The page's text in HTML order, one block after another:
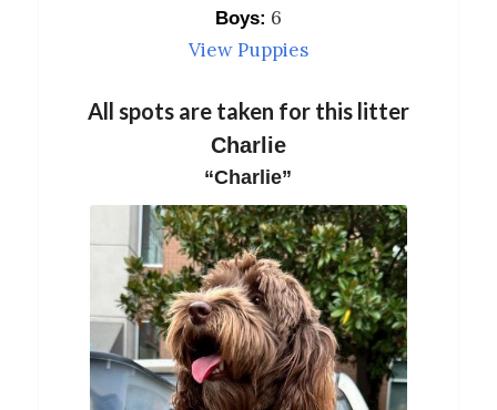
Boys: 6
View Puppies
All spots are taken for this litter
Charlie
“Charlie”